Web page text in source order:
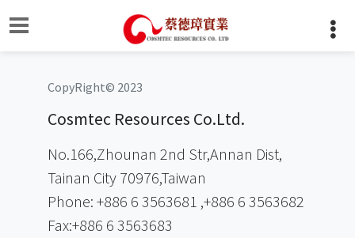
CopyRight© 2023
Cosmtec Resources Co.Ltd.
No.166,Zhounan 2nd Str,Annan Dist,
Tainan City 70976,Taiwan
Phone: +886 6 3563681 ,+886 6 3563682
Fax:+886 6 3563683